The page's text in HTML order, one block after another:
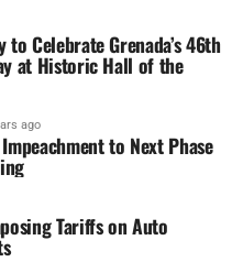
to Celebrate Grenada’s 46th
at Historic Hall of the
ago
to Next Phase
Tariffs on Auto